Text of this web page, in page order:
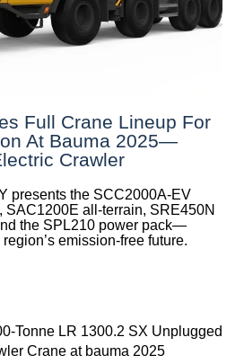
Full Crane Lineup For
At Bauma 2025—
Crawler
presents the SCC2000A-EV
SAC1200E all-terrain, SRE450N
the SPL210 power pack—
emission-free future.